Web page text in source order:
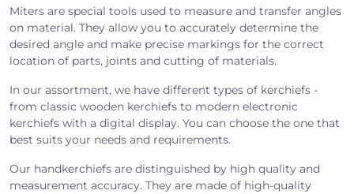
Miters are special tools used to measure and transfer angles
on material. They allow you to accurately determine the
desired angle and make precise markings for the correct
location of parts, joints and cutting of materials.
In our assortment, we have different types of kerchiefs -
from classic wooden kerchiefs to modern electronic
kerchiefs with a digital display. You can choose the one that
best suits your needs and requirements.
Our handkerchiefs are distinguished by high quality and
measurement accuracy. They are made of high-quality